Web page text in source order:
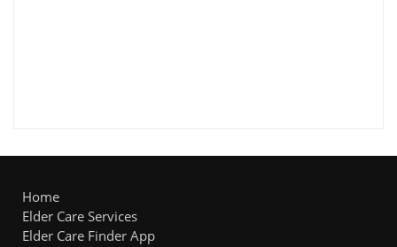
Home
Elder Care Services
Elder Care Finder App